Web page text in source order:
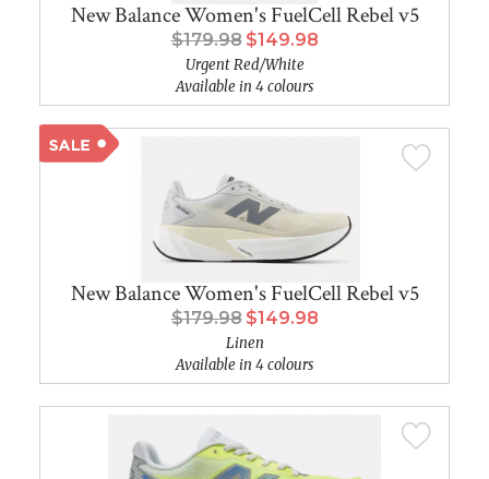
New Balance Women's FuelCell Rebel v5
$179.98 $149.98
Urgent Red/White
Available in 4 colours
New Balance Women's FuelCell Rebel v5
$179.98 $149.98
Linen
Available in 4 colours